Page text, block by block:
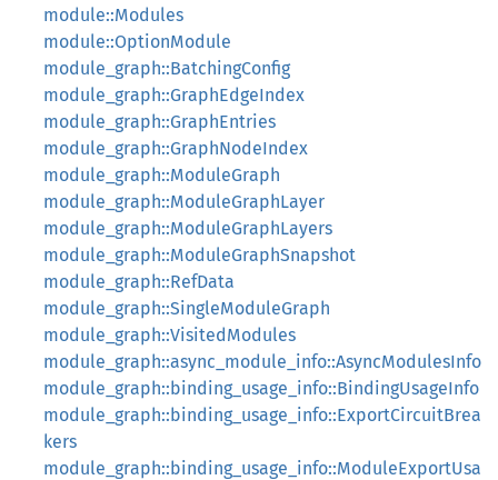
module::Modules
module::OptionModule
module_graph::BatchingConfig
module_graph::GraphEdgeIndex
module_graph::GraphEntries
module_graph::GraphNodeIndex
module_graph::ModuleGraph
module_graph::ModuleGraphLayer
module_graph::ModuleGraphLayers
module_graph::ModuleGraphSnapshot
module_graph::RefData
module_graph::SingleModuleGraph
module_graph::VisitedModules
module_graph::async_module_info::AsyncModulesInfo
module_graph::binding_usage_info::BindingUsageInfo
module_graph::binding_usage_info::ExportCircuitBrea
kers
module_graph::binding_usage_info::ModuleExportUsa